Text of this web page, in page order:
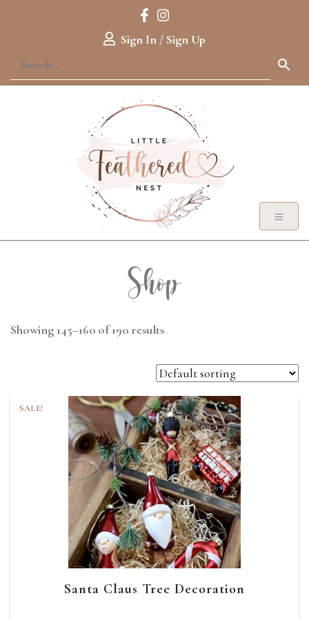
Sign In / Sign Up
Shop
Showing 145–160 of 190 results
SALE!
Santa Claus Tree Decoration